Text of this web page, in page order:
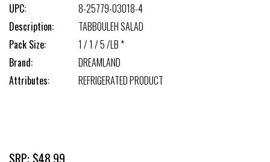
UPC:
8-25779-03018-4
Description:
TABBOULEH SALAD
Pack Size:
1 / 1 / 5 /LB *
Brand:
DREAMLAND
Attributes:
REFRIGERATED PRODUCT
SRP: $48.99